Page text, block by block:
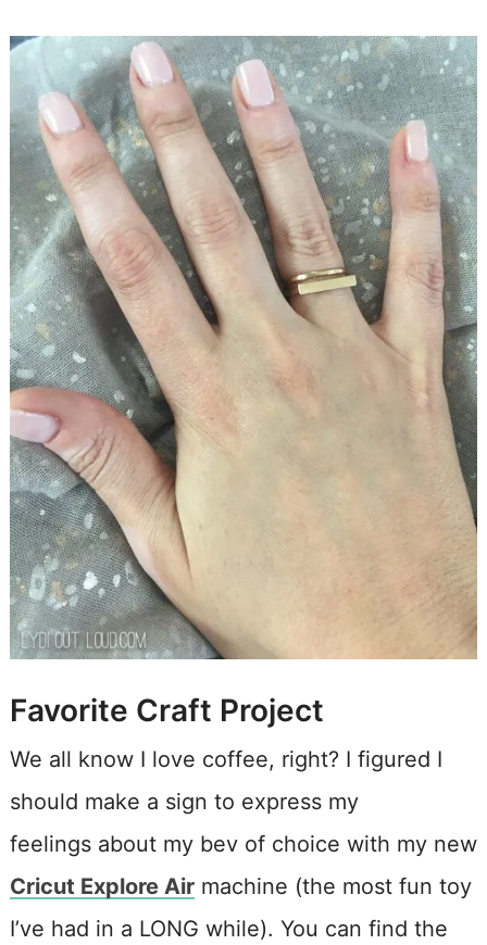
Favorite Craft Project
We all know I love coffee, right? I figured I
should make a sign to express my
feelings about my bev of choice with my new
Cricut Explore Airmachine (the most fun toy
I’ve had in a LONG while). You can find the